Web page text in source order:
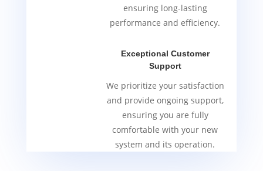
ensuring long-lasting
performance and efficiency.
Exceptional Customer
Support
We prioritize your satisfaction
and provide ongoing support,
ensuring you are fully
comfortable with your new
system and its operation.